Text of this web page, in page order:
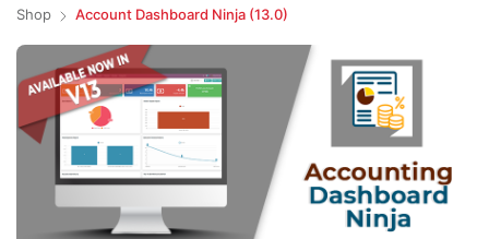
Shop Account Dashboard Ninja (13.0)